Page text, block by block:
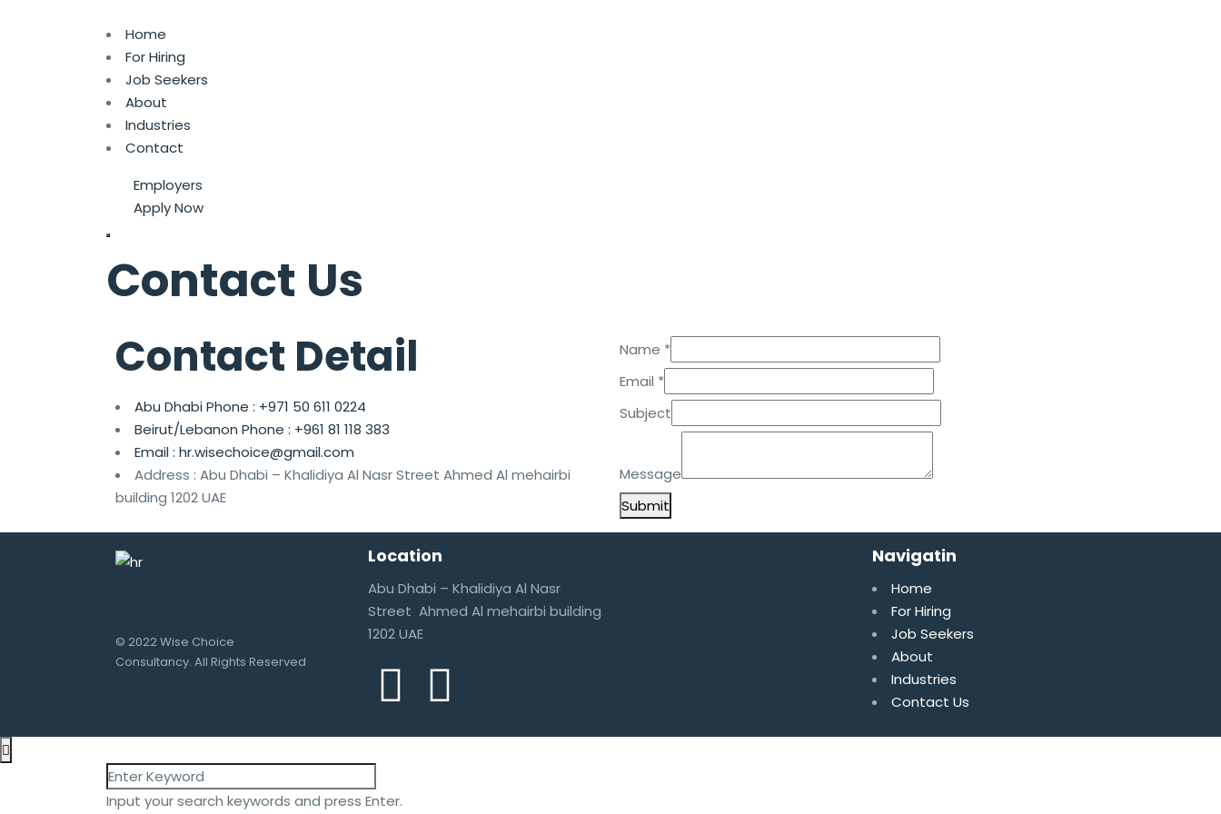
Home
For Hiring
Job Seekers
About
Industries
Contact
Employers
Apply Now
Contact Us
Contact Detail
Abu Dhabi Phone : +971 50 611 0224
Beirut/Lebanon Phone : +961 81 118 383
Email : hr.wisechoice@gmail.com
Address : Abu Dhabi – Khalidiya Al Nasr Street Ahmed Al mehairbi
building 1202 UAE
Name *
Email
Subject
Email *
Subject
Message
Submit
© 2022 Wise Choice
Consultancy. All Rights Reserved
Location
Abu Dhabi – Khalidiya Al Nasr
Street Ahmed Al mehairbi building
1202 UAE
Navigatin
Home
For Hiring
Job Seekers
About
Industries
Contact Us
Input your search keywords and press Enter.